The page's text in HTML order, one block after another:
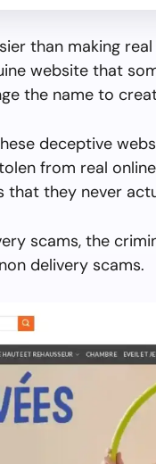
than making
website that
the name to
deceptive
from real
they never
scams, the
delivery scams.